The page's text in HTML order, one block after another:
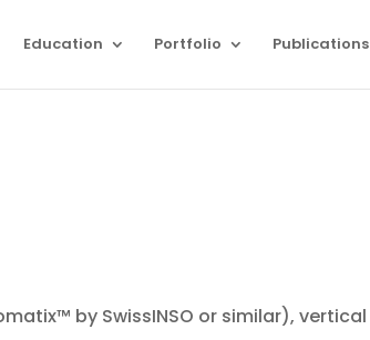
Education Portfolio Publications
by SwissINSO or similar), vertical